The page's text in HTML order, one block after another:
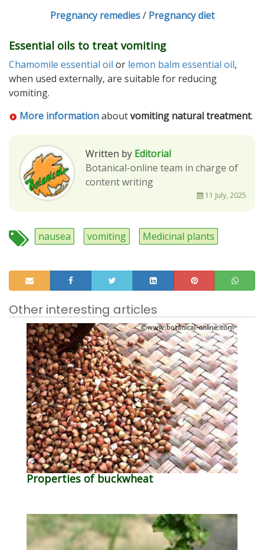
Pregnancy remedies/ Pregnancy diet
Essential oils to treat vomiting
Chamomile essential oil or lemon balm essential oil,
when used externally, are suitable for reducing
vomiting.
More informationaboutvomiting natural treatment.
Written by Editorial
Botanical-online team in charge of
content writing
11 July, 2025
nausea vomiting Medicinal plants
Other interesting articles
Properties of buckwheat